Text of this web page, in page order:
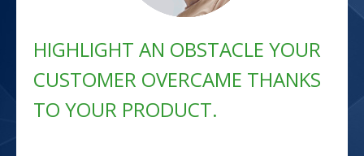
HIGHLIGHT AN OBSTACLE YOUR
CUSTOMER OVERCAME THANKS
TO YOUR PRODUCT.